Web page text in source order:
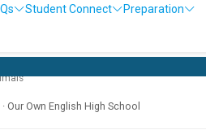
Student Connect
Preparation
· Our Own English High School